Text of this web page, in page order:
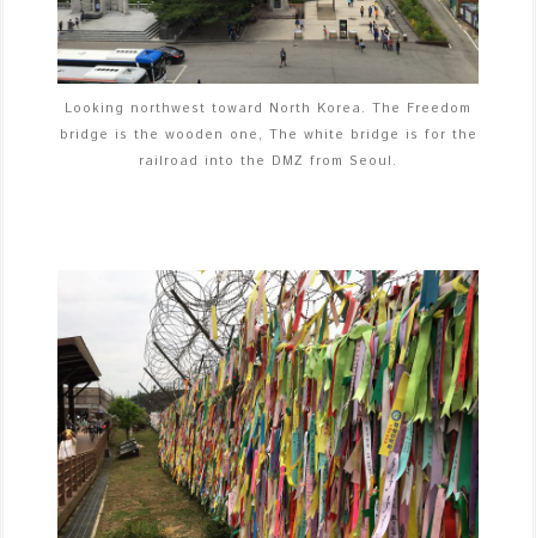
Looking northwest toward North Korea. The Freedom
bridge is the wooden one, The white bridge is for the
railroad into the DMZ from Seoul.